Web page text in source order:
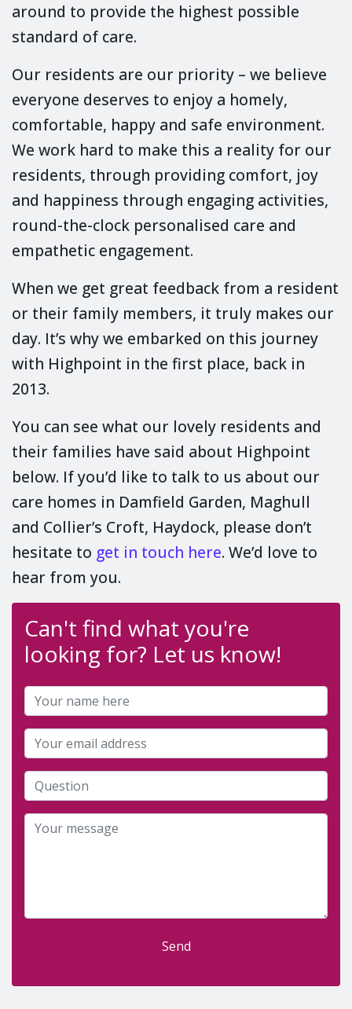
around to provide the highest possible
standard of care.
Our residents are our priority – we believe
everyone deserves to enjoy a homely,
comfortable, happy and safe environment.
We work hard to make this a reality for our
residents, through providing comfort, joy
and happiness through engaging activities,
round-the-clock personalised care and
empathetic engagement.
When we get great feedback from a resident
or their family members, it truly makes our
day. It’s why we embarked on this journey
with Highpoint in the first place, back in
2013.
You can see what our lovely residents and
their families have said about Highpoint
below. If you’d like to talk to us about our
care homes in Damfield Garden, Maghull
and Collier’s Croft, Haydock, please don’t
hesitate to get in touch here. We’d love to
hear from you.
Can't find what you're
looking for? Let us know!